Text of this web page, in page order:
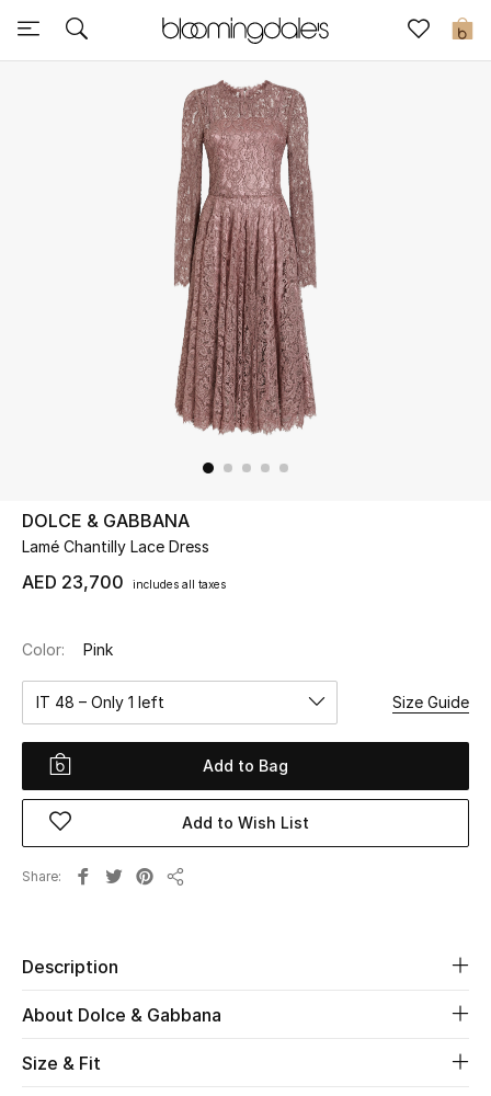
0
Sale
UP TO 70% OFF
Shop Now
New Season
Women
Women's Bags
DOLCE & GABBANA
Lamé Chantilly Lace Dress
AED 23,700 includes all taxes
Color: Pink
IT 48 – Only 1 left Size Guide
Add to Bag
Add to Wish List
Share
Description
About Dolce & Gabbana
Size & Fit